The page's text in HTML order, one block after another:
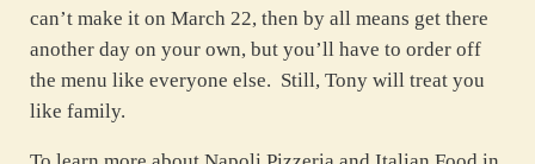
can’t make it on March 22, then by all means get there
another day on your own, but you’ll have to order off
the menu like everyone else. Still, Tony will treat you
like family.